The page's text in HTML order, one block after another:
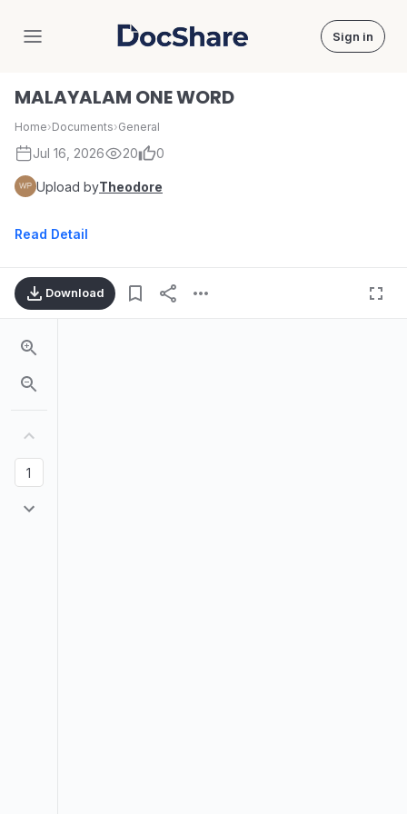
DocShare Sign in
MALAYALAM ONE WORD
Home›Documents›General
Jul 16, 2026 20 0
Upload byTheodore
Read Detail
Download